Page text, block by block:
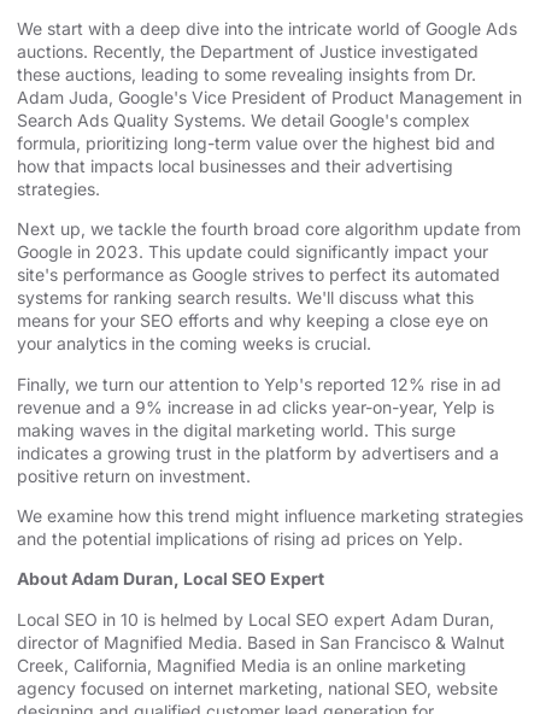
RSS FEED
EMBED
We start with a deep dive into the intricate world of Google Ads
auctions. Recently, the Department of Justice investigated
these auctions, leading to some revealing insights from Dr.
Adam Juda, Google's Vice President of Product Management in
Search Ads Quality Systems. We detail Google's complex
formula, prioritizing long-term value over the highest bid and
how that impacts local businesses and their advertising
strategies.
Next up, we tackle the fourth broad core algorithm update from
Google in 2023. This update could significantly impact your
site's performance as Google strives to perfect its automated
systems for ranking search results. We'll discuss what this
means for your SEO efforts and why keeping a close eye on
your analytics in the coming weeks is crucial.
Finally, we turn our attention to Yelp's reported 12% rise in ad
revenue and a 9% increase in ad clicks year-on-year, Yelp is
making waves in the digital marketing world. This surge
indicates a growing trust in the platform by advertisers and a
positive return on investment.
We examine how this trend might influence marketing strategies
and the potential implications of rising ad prices on Yelp.
About Adam Duran, Local SEO Expert
Local SEO in 10 is helmed by Local SEO expert Adam Duran,
director of Magnified Media. Based in San Francisco & Walnut
Creek, California, Magnified Media is an ⁠⁠⁠⁠⁠⁠⁠⁠⁠⁠⁠⁠⁠⁠⁠⁠⁠⁠⁠⁠⁠⁠⁠⁠⁠⁠⁠⁠⁠⁠⁠⁠⁠online marketing
agency⁠⁠⁠⁠⁠⁠⁠⁠⁠⁠⁠⁠⁠⁠⁠⁠⁠⁠⁠⁠⁠⁠⁠⁠⁠⁠⁠⁠⁠⁠⁠⁠⁠ focused on internet marketing, ⁠⁠⁠⁠⁠⁠⁠⁠⁠⁠⁠⁠⁠⁠⁠⁠⁠⁠⁠⁠⁠⁠⁠⁠⁠⁠⁠⁠⁠⁠⁠⁠⁠national SEO, website